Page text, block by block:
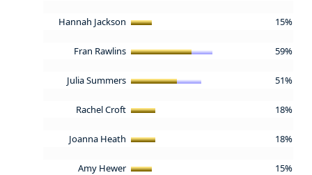
Hannah Jackson 15%
Fran Rawlins 59%
Julia Summers 51%
Rachel Croft 18%
Joanna Heath 18%
Amy Hewer 15%